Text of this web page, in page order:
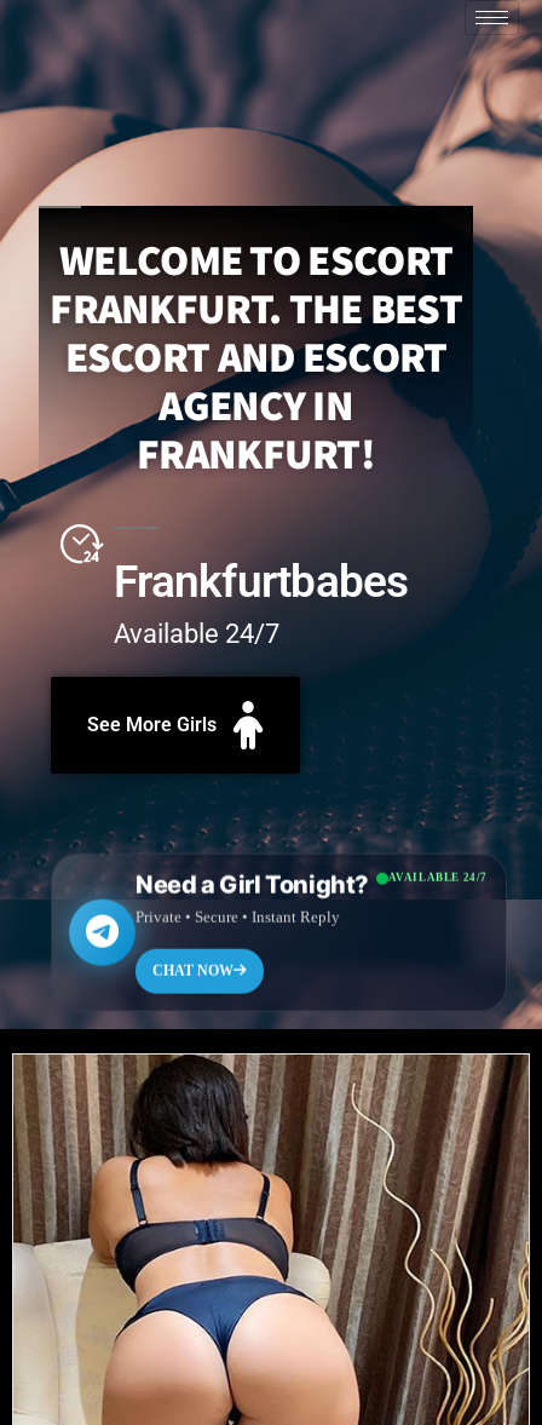
WELCOME TO ESCORT
FRANKFURT. THE BEST
ESCORT AND ESCORT
AGENCY IN
FRANKFURT!
Frankfurtbabes
Available 24/7
See More Girls
AVAILABLE 24/7
Need a Girl Tonight?
Private • Secure • Instant Reply
CHAT NOW